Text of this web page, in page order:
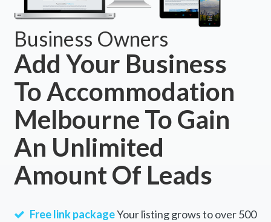
Business Owners
Add Your Business
To Accommodation
Melbourne To Gain
An Unlimited
Amount Of Leads
Free link packageYour listing grows to over 500